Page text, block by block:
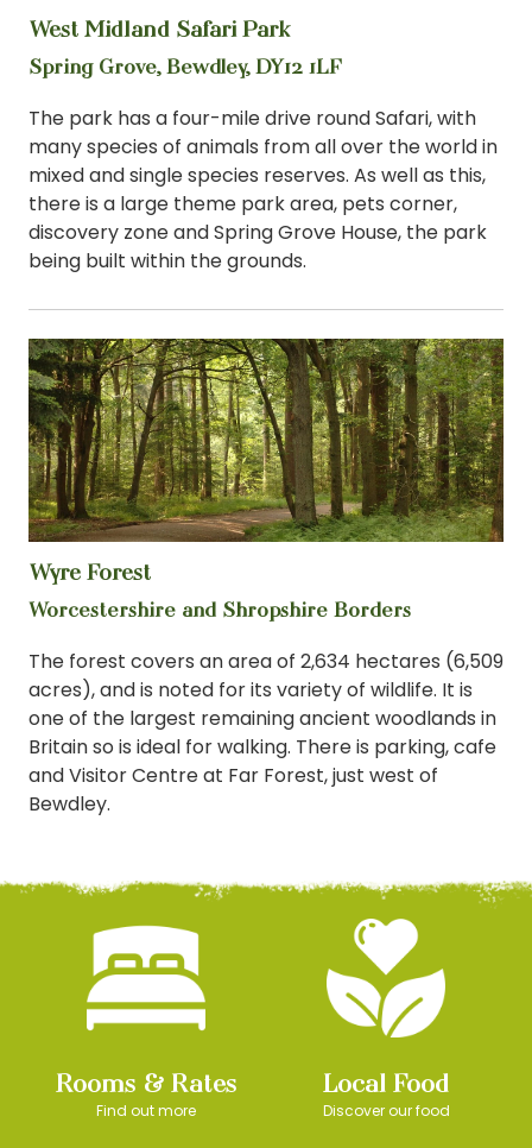
West Midland Safari Park
Spring Grove, Bewdley, DY12 1LF
The park has a four-mile drive round Safari, with
many species of animals from all over the world in
mixed and single species reserves. As well as this,
there is a large theme park area, pets corner,
discovery zone and Spring Grove House, the park
being built within the grounds.
View
Wyre Forest
Worcestershire and Shropshire Borders
The forest covers an area of 2,634 hectares (6,509
acres), and is noted for its variety of wildlife. It is
one of the largest remaining ancient woodlands in
Britain so is ideal for walking. There is parking, cafe
and Visitor Centre at Far Forest, just west of
Bewdley.
View
Rooms & Rates
Find out more
Local Food
Discover our food